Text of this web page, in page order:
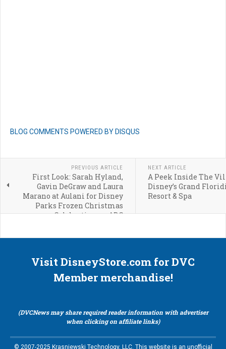
BLOG COMMENTS POWERED BY DISQUS
PREVIOUS ARTICLE
First Look: Sarah Hyland,
Gavin DeGraw and Laura
Marano at Aulani for Disney
Parks Frozen Christmas
Celebration on ABC
NEXT ARTICLE
A Peek Inside The
Disney’s Grand
Resort & Spa
Visit DisneyStore.com for DVC
Member merchandise!
(DVCNews may share required reader information with advertiser
when clicking on affiliate links)
© 2007-2025 Krasniewski Technology, LLC. This website is an unofficial